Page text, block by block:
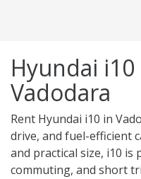
Hyundai
Vadodara
Rent Hyundai i10 in
drive, and fuel-efficient
and practical size, i10
commuting, and short